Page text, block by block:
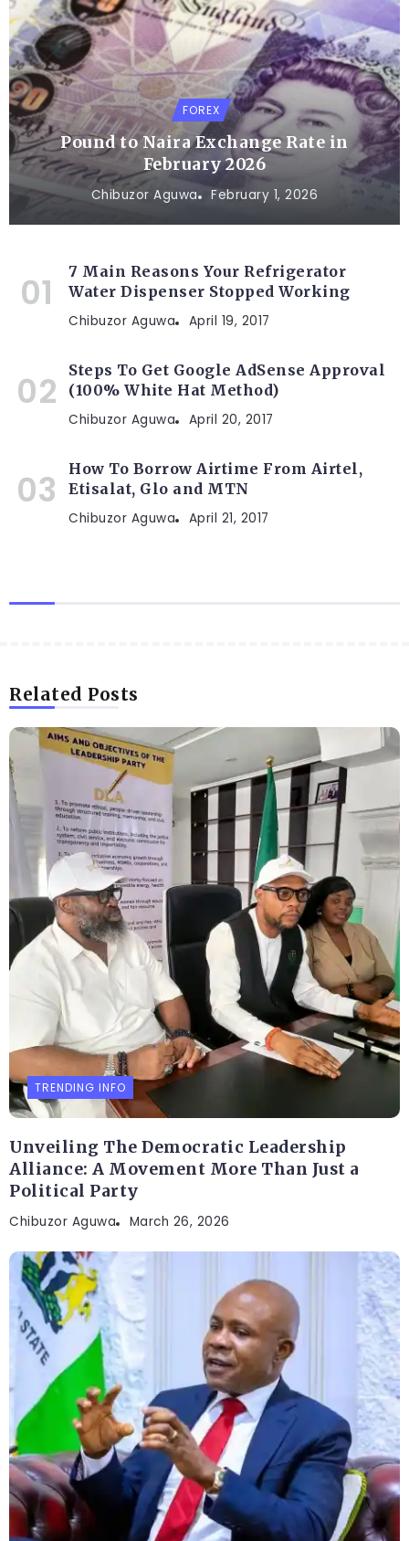
FOREX
Pound to Naira Exchange Rate in
February 2026
Chibuzor Aguwa February 1, 2026
7 Main Reasons Your Refrigerator
Water Dispenser Stopped Working
Chibuzor Aguwa April 19, 2017
Steps To Get Google AdSense Approval
(100% White Hat Method)
Chibuzor Aguwa April 20, 2017
How To Borrow Airtime From Airtel,
Etisalat, Glo and MTN
Chibuzor Aguwa April 21, 2017
Related Posts
TRENDING INFO
Unveiling The Democratic Leadership
Alliance: A Movement More Than Just a
Political Party
Chibuzor Aguwa March 26, 2026